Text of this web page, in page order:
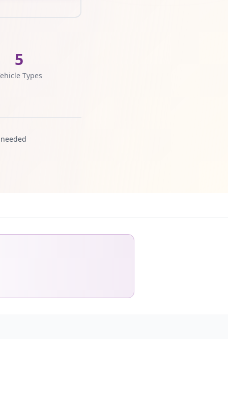
5
Types